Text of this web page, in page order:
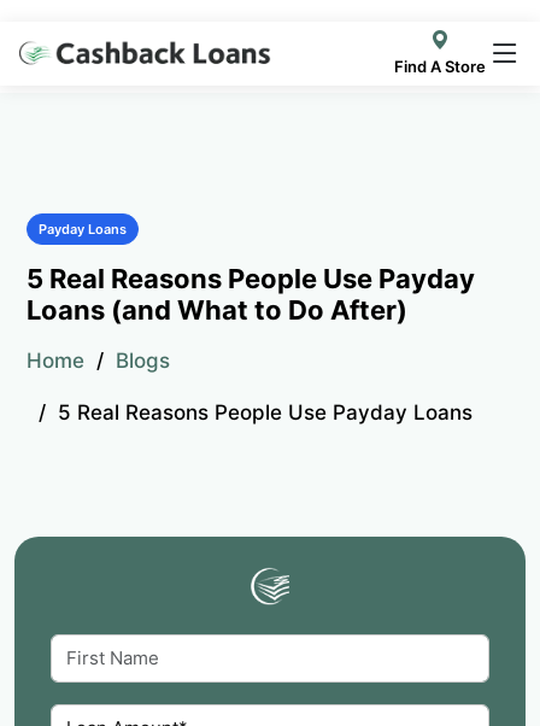
Find A Store
Payday Loans
5 Real Reasons People Use Payday
Loans (and What to Do After)
Home Blogs
5 Real Reasons People Use Payday Loans